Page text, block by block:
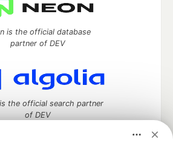
is the official database
partner of DEV
the official search partner
of DEV